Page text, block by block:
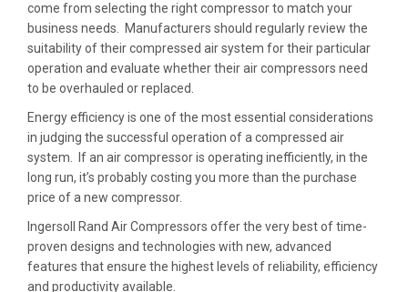
come from selecting the right compressor to match your
business needs. Manufacturers should regularly review the
suitability of their compressed air system for their particular
operation and evaluate whether their air compressors need
to be overhauled or replaced.
Energy efficiency is one of the most essential considerations
in judging the successful operation of a compressed air
system. If an air compressor is operating inefficiently, in the
long run, it’s probably costing you more than the purchase
price of a new compressor.
Ingersoll Rand Air Compressors offer the very best of time-
proven designs and technologies with new, advanced
features that ensure the highest levels of reliability, efficiency
and productivity available.